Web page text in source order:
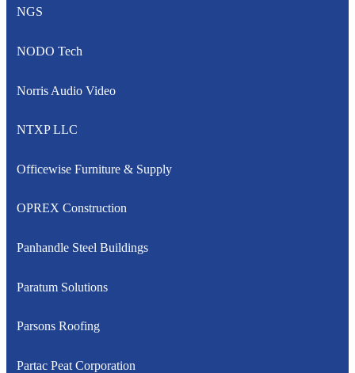
NGS
NODO Tech
Norris Audio Video
NTXP LLC
Officewise Furniture & Supply
OPREX Construction
Panhandle Steel Buildings
Paratum Solutions
Parsons Roofing
Partac Peat Corporation